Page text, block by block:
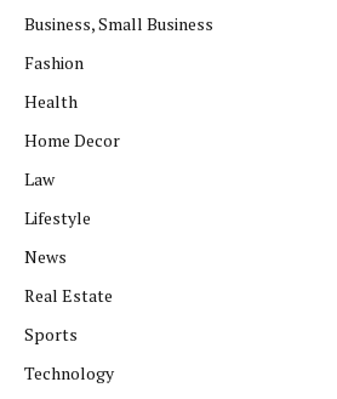
Business, Small Business
Fashion
Health
Home Decor
Law
Lifestyle
News
Real Estate
Sports
Technology